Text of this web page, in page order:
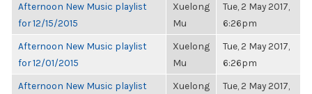
Afternoon New Music playlist
for 12/15/2015
Xuelong
Mu
Tue, 2 May 2017,
6:26pm
Afternoon New Music playlist
for 12/01/2015
Xuelong
Mu
Tue, 2 May 2017,
6:26pm
Afternoon New Music playlist
Xuelong
Tue, 2 May 2017,